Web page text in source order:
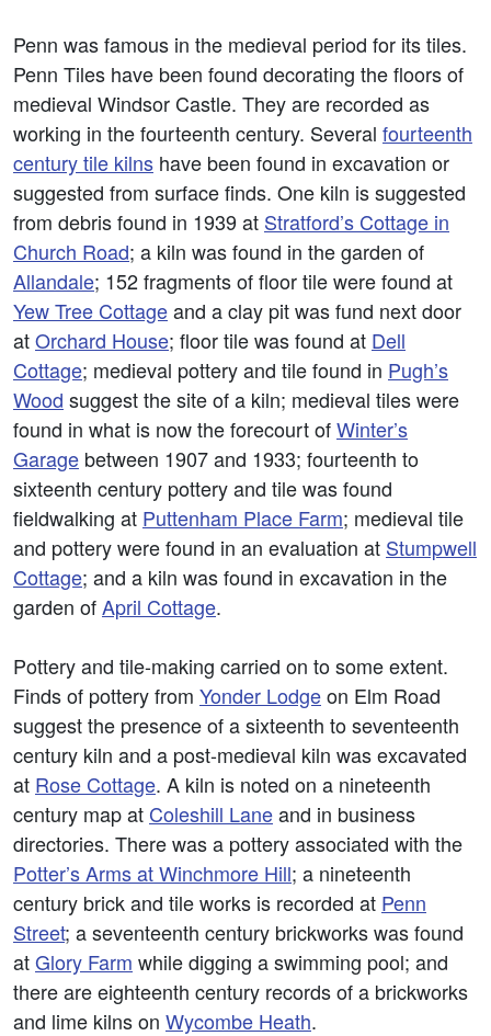
Penn was famous in the medieval period for its tiles.
Penn Tiles have been found decorating the floors of
medieval Windsor Castle. They are recorded as
working in the fourteenth century. Several fourteenth
century tile kilns have been found in excavation or
suggested from surface finds. One kiln is suggested
from debris found in 1939 at Stratford’s Cottage in
Church Road; a kiln was found in the garden of
Allandale; 152 fragments of floor tile were found at
Yew Tree Cottageand a clay pit was fund next door
atOrchard House; floor tile was found at Dell
Cottage; medieval pottery and tile found in Pugh’s
Wood suggest the site of a kiln; medieval tiles were
found in what is now the forecourt ofWinter’s
Garage between 1907 and 1933; fourteenth to
sixteenth century pottery and tile was found
fieldwalking at Puttenham Place Farm; medieval tile
and pottery were found in an evaluation at Stumpwell
Cottage; and a kiln was found in excavation in the
garden ofApril Cottage.
Pottery and tile-making carried on to some extent.
Finds of pottery from Yonder Lodgeon Elm Road
suggest the presence of a sixteenth to seventeenth
century kiln and a post-medieval kiln was excavated
at Rose Cottage. A kiln is noted on a nineteenth
century map at Coleshill Laneand in business
directories. There was a pottery associated with the
Potter’s Arms at Winchmore Hill; a nineteenth
century brick and tile works is recorded at Penn
Street; a seventeenth century brickworks was found
atGlory Farm while digging a swimming pool; and
there are eighteenth century records of a brickworks
and lime kilns on Wycombe Heath.